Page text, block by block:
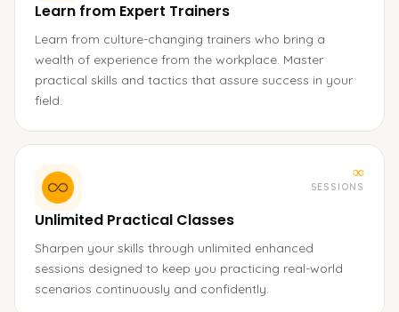
Learn from Expert Trainers
Learn from culture-changing trainers who bring a
wealth of experience from the workplace. Master
practical skills and tactics that assure success in your
field.
∞
SESSIONS
Unlimited Practical Classes
Sharpen your skills through unlimited enhanced
sessions designed to keep you practicing real-world
scenarios continuously and confidently.